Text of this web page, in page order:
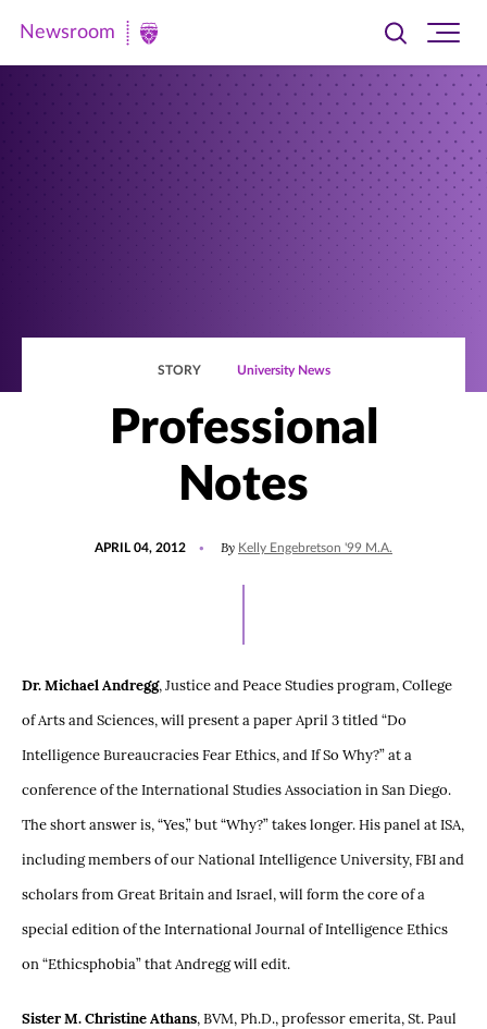
Newsroom
Newsroom
Toggle
searchsite
STORY University News
Professional
Notes
APRIL 04, 2012 By Kelly Engebretson '99 M.A.
Dr. Michael Andregg, Justice and Peace Studies program, College
of Arts and Sciences, will present a paper April 3 titled “Do
Intelligence Bureaucracies Fear Ethics, and If So Why?” at a
conference of the International Studies Association in San Diego.
The short answer is, “Yes,” but “Why?” takes longer. His panel at ISA,
including members of our National Intelligence University, FBI and
scholars from Great Britain and Israel, will form the core of a
special edition of the International Journal of Intelligence Ethics
on “Ethicsphobia” that Andregg will edit.
Sister M. Christine Athans, BVM, Ph.D., professor emerita, St. Paul